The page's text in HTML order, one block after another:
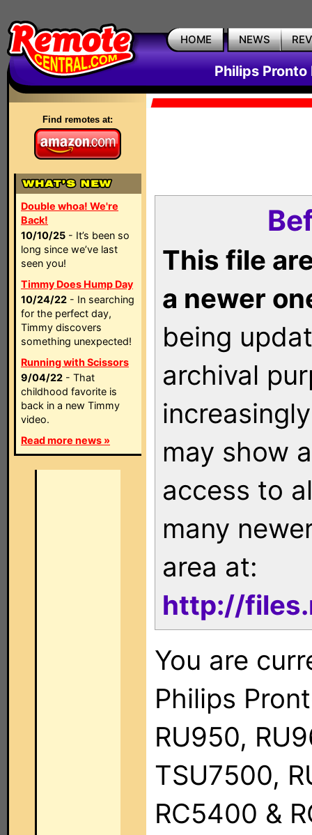
HOME NEWS
Philips Pronto
Find remotes at:
Double whoa! We're
Back!
10/10/25 - It’s been so
long since we’ve last
seen you!
Timmy Does Hump Day
10/24/22 - In searching
for the perfect day,
Timmy discovers
something unexpected!
Running with Scissors
9/04/22 - That
childhood favorite is
back in a new Timmy
video.
Read more news »
This file
a newer
being
archival
may show
access to
many
area at:
http://
You are
Philips
RU950,
TSU7500,
RC5400 &